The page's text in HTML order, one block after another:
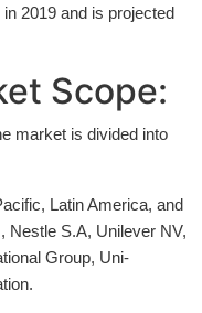
2019 and is projected
Scope:
market is divided into
Latin America, and
Nestle S.A, Unilever NV,
Group, Uni-